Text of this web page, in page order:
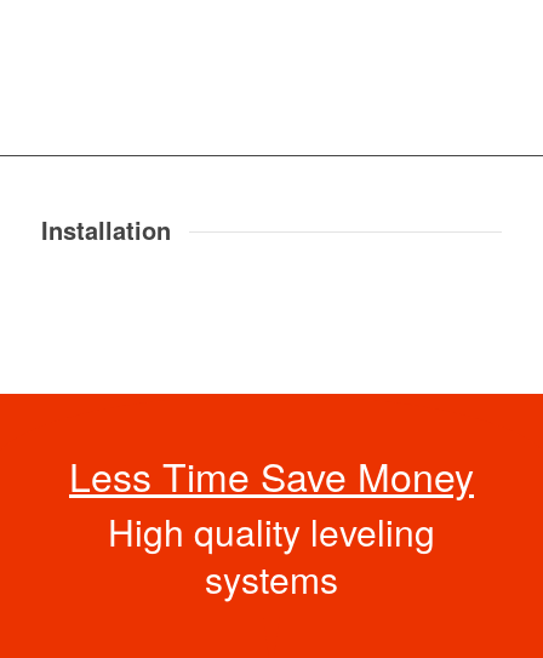
Installation
Less Time Save Money
High quality leveling
systems